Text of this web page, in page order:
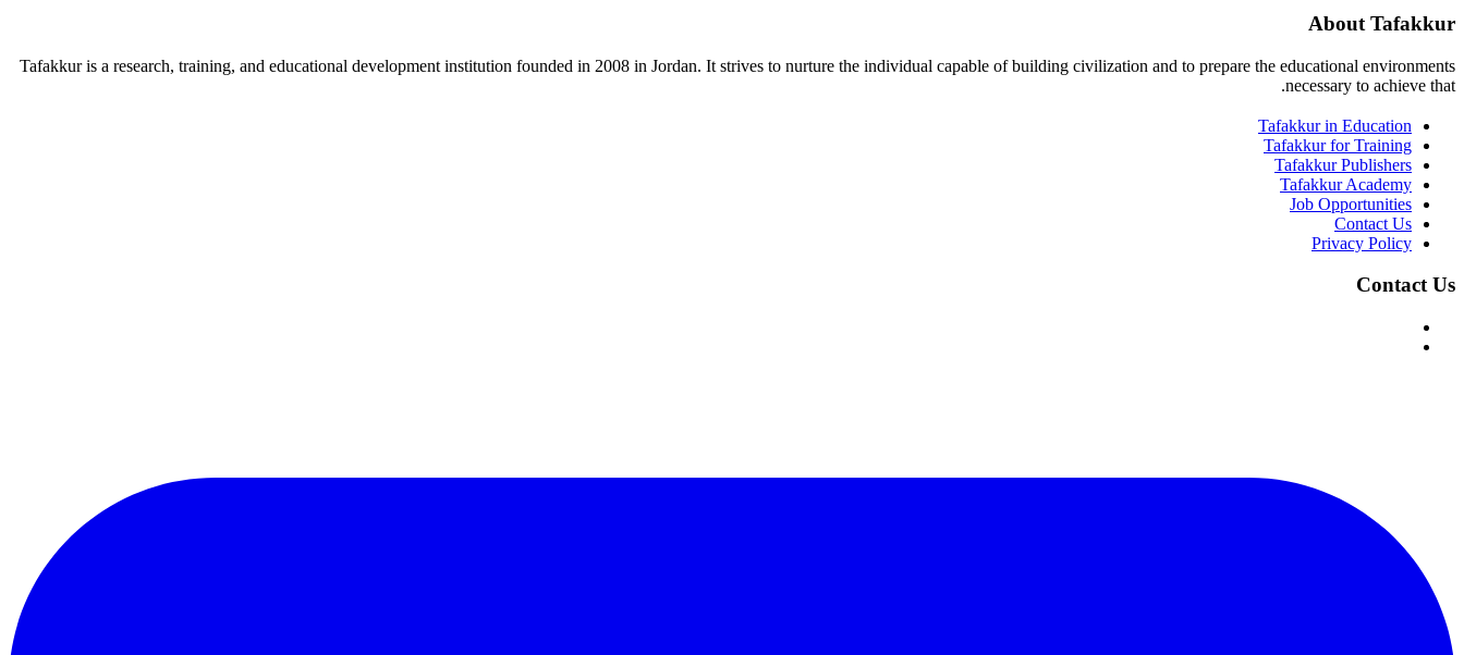
About Tafakkur
Tafakkur is a research, training, and educational development institution founded in 2008 in Jordan. It strives to nurture the individual capable of building civilization and to prepare the educational environments
necessary to achieve that.
Tafakkur in Education
Tafakkur for Training
Tafakkur Publishers
Tafakkur Academy
Job Opportunities
Contact Us
Privacy Policy
Contact Us